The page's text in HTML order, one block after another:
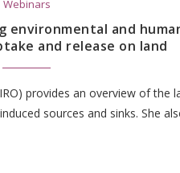
Webinars
environmental and
and release on land
provides an overview of the
sources and sinks. She